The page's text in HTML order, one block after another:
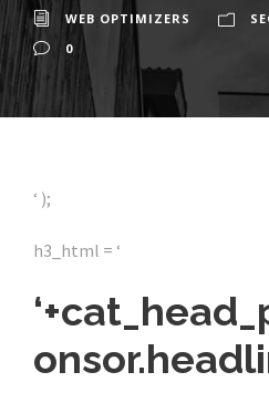
WEB OPTIMIZERS
0
‘ );
h3_html = ‘